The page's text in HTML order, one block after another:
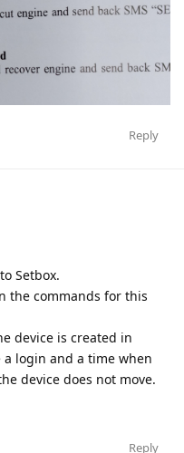
Reply
Setbox.
the commands for this
device is created in
login and a time when
device does not move.
Reply